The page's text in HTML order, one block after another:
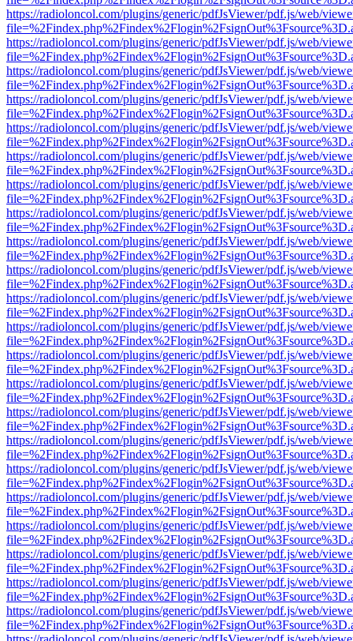
https://radioloncol.com/plugins/generic/pdfJsViewer/pdf.js/web/
https://radioloncol.com/plugins/generic/pdfJsViewer/pdf.js/web/
https://radioloncol.com/plugins/generic/pdfJsViewer/pdf.js/web/
https://radioloncol.com/plugins/generic/pdfJsViewer/pdf.js/web/
https://radioloncol.com/plugins/generic/pdfJsViewer/pdf.js/web/
https://radioloncol.com/plugins/generic/pdfJsViewer/pdf.js/web/
https://radioloncol.com/plugins/generic/pdfJsViewer/pdf.js/web/
https://radioloncol.com/plugins/generic/pdfJsViewer/pdf.js/web/
https://radioloncol.com/plugins/generic/pdfJsViewer/pdf.js/web/
https://radioloncol.com/plugins/generic/pdfJsViewer/pdf.js/web/
https://radioloncol.com/plugins/generic/pdfJsViewer/pdf.js/web/
https://radioloncol.com/plugins/generic/pdfJsViewer/pdf.js/web/
https://radioloncol.com/plugins/generic/pdfJsViewer/pdf.js/web/
https://radioloncol.com/plugins/generic/pdfJsViewer/pdf.js/web/
https://radioloncol.com/plugins/generic/pdfJsViewer/pdf.js/web/
https://radioloncol.com/plugins/generic/pdfJsViewer/pdf.js/web/
https://radioloncol.com/plugins/generic/pdfJsViewer/pdf.js/web/
https://radioloncol.com/plugins/generic/pdfJsViewer/pdf.js/web/
https://radioloncol.com/plugins/generic/pdfJsViewer/pdf.js/web/
https://radioloncol.com/plugins/generic/pdfJsViewer/pdf.js/web/
https://radioloncol.com/plugins/generic/pdfJsViewer/pdf.js/web/
https://radioloncol.com/plugins/generic/pdfJsViewer/pdf.js/web/